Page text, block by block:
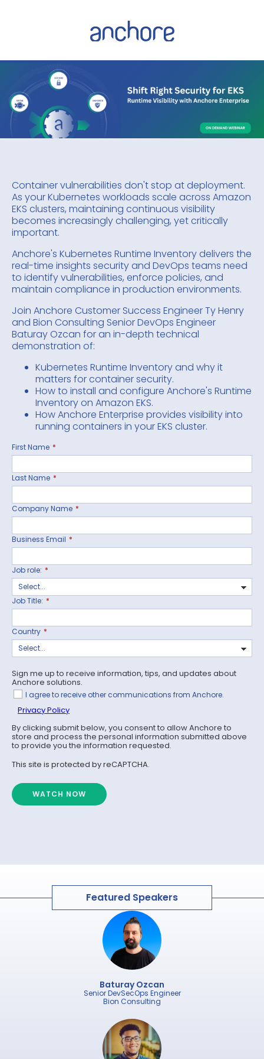
Container vulnerabilities don't stop at deployment.
As your Kubernetes workloads scale across Amazon
EKS clusters, maintaining continuous visibility
becomes increasingly challenging, yet critically
important.
Anchore's Kubernetes Runtime Inventory delivers the
real-time insights security and DevOps teams need
to identify vulnerabilities, enforce policies, and
maintain compliance in production environments.
Join Anchore Customer Success Engineer Ty Henry
and Bion Consulting Senior DevOps Engineer
Baturay Ozcan for an in-depth technical
demonstration of:
Kubernetes Runtime Inventory and why it
matters for container security.
How to install and configure Anchore's Runtime
Inventory on Amazon EKS.
How Anchore Enterprise provides visibility into
running containers in your EKS cluster.
*
First Name
*
Last Name
*
Company Name
*
Business Email
*
Job role:
*
Job Title:
*
Country
Sign me up to receive information, tips, and updates about
Anchore solutions.
I agree to receive other communications from Anchore.
Privacy Policy
By clicking submit below, you consent to allow Anchore to
store and process the personal information submitted above
to provide you the information requested.
This site is protected by reCAPTCHA.
WATCH NOW
Featured Speakers
Baturay Ozcan
Senior DevSecOps Engineer
Bion Consulting